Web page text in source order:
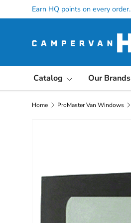
Skip to content
Earn HQ points on every order.
Catalog Our Brands
Home ProMaster Van Windows